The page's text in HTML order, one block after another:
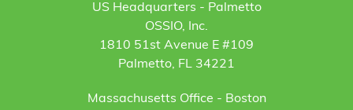
US Headquarters - Palmetto
OSSIO, Inc.
1810 51st Avenue E #109
Palmetto, FL 34221
Massachusetts Office - Boston